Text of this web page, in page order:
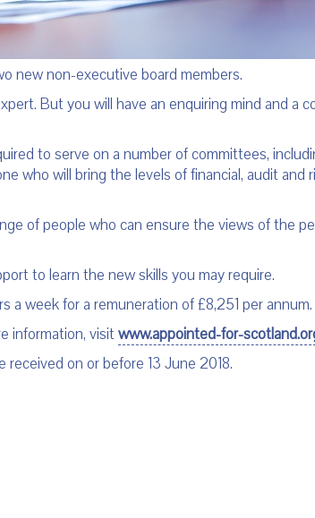
new non-executive board members.
But you will have an enquiring mind and
to serve on a number of committees,
who will bring the levels of financial, audit
of people who can ensure the views of the
to learn the new skills you may require.
a week for a remuneration of £8,251 per annum.
information, visitwww.appointed-for-
on or before 13 June 2018.